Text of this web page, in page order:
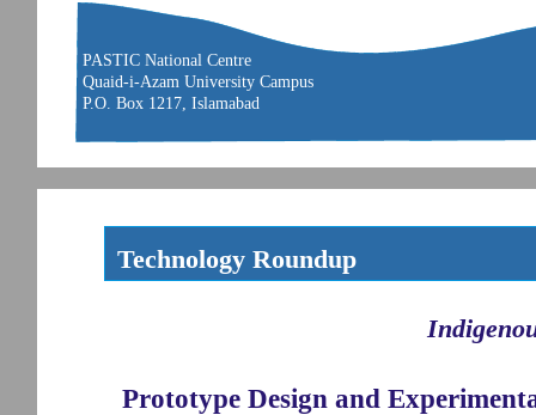
PASTIC National Centre
Quaid-i-Azam University Campus
P.O. Box 1217, Islamabad
Technology Roundup
Prototype Design and